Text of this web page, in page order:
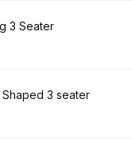
3 Seater
3 seater